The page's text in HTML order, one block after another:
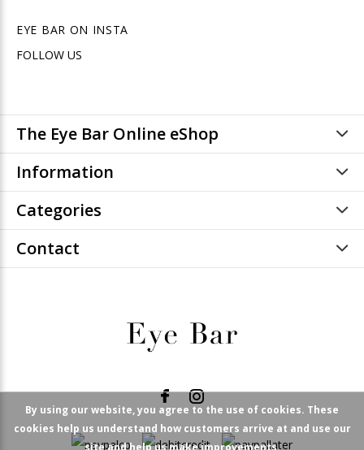
EYE BAR ON INSTA
FOLLOW US
The Eye Bar Online eShop
Information
Categories
Contact
By using our website, you agree to the use of cookies. These
cookies help us understand how customers arrive at and use our
site and help us make improvements.